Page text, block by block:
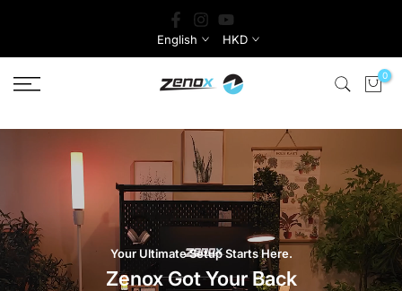
content
English HKD
0
Your Ultimate Setup Starts Here.
Zenox Got Your Back